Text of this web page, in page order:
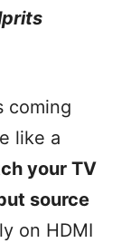
coming
like a
your TV
source
on HDMI